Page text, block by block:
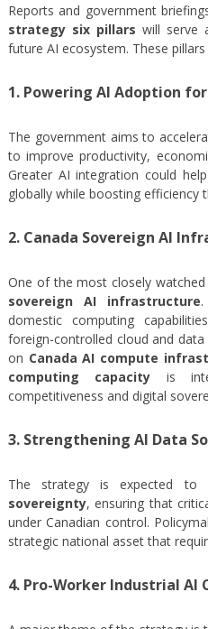
Reports and government
strategy six pillars will serve
future AI ecosystem. These
1. Powering AI Adoption
The government aims to
to improve productivity,
Greater AI integration could
globally while boosting efficiency
2. Canada Sovereign AI
One of the most closely watched
sovereign AI infrastructure
domestic computing
foreign-controlled cloud and
on Canada AI compute
computing capacity is
competitiveness and digital
3. Strengthening AI Data
The strategy is expected to
sovereignty, ensuring that
under Canadian control.
strategic national asset that
4. Pro-Worker Industrial AI